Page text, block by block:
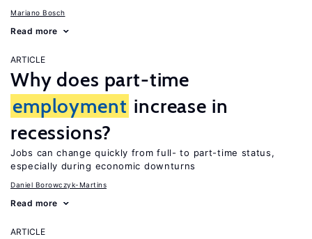
Mariano Bosch
Read more
ARTICLE
Why does part-time
employment increase in
recessions?
Jobs can change quickly from full- to part-time status,
especially during economic downturns
Daniel Borowczyk-Martins
Read more
ARTICLE